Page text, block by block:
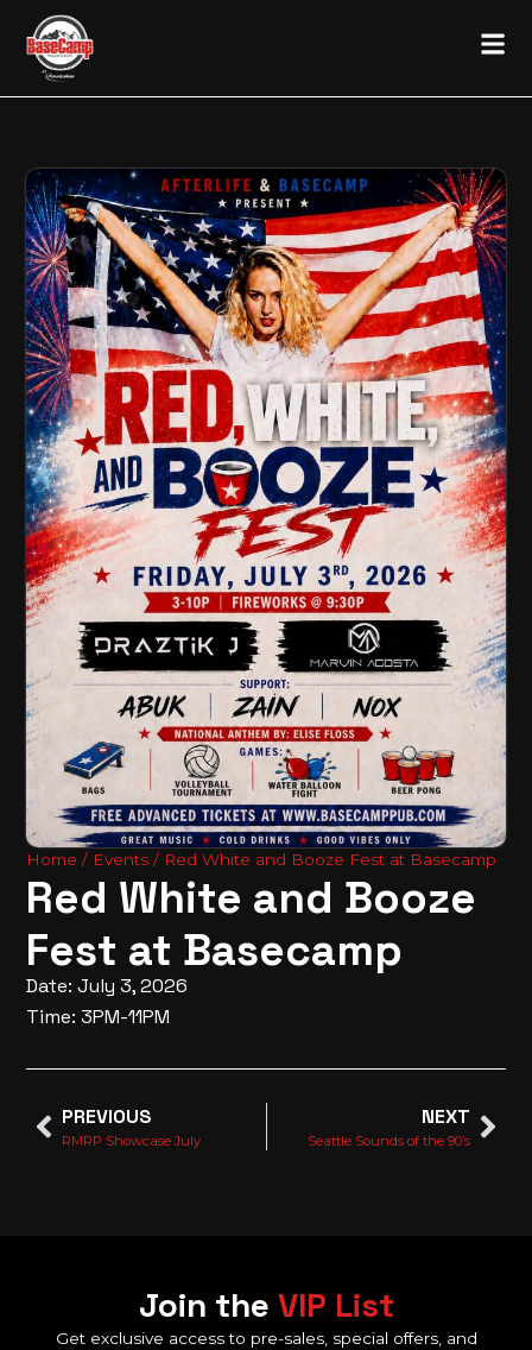
Home / Events / Red White and Booze Fest at Basecamp
Red White and Booze
Fest at Basecamp
Date: July 3, 2026
Time: 3PM-11PM
PREVIOUS
RMRP Showcase July
NEXT
Seattle Sounds of the 90’s
Join the VIP List
Get exclusive access to pre-sales, special offers, and